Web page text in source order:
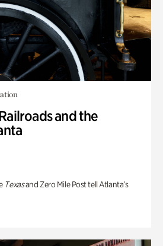
and the
Texasand Zero Mile Post tell Atlanta’s